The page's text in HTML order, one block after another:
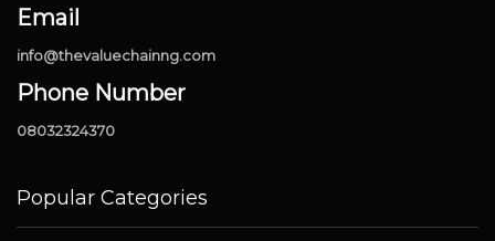
Email
info@thevaluechainng.com
Phone Number
08032324370
Popular Categories